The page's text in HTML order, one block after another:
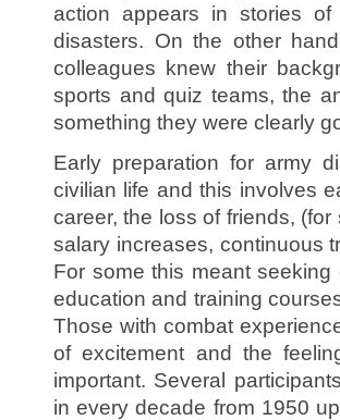
action appears in stories
disasters. On the other
colleagues knew their
sports and quiz teams, the
something they were clearly
Early preparation for army
civilian life and this involves
career, the loss of friends,
salary increases, continuous
For some this meant
education and training
Those with combat
of excitement and the
important. Several
in every decade from 1950